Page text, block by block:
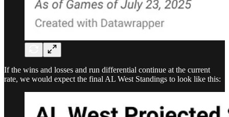
If the wins and losses and run differential continue at the current
rate, we would expect the final AL West Standings to look like this: